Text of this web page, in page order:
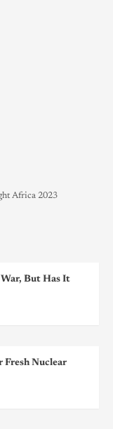
Africa 2023
War, But Has It
Fresh Nuclear